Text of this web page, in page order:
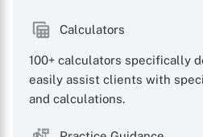
Calculators
100+ calculators specifically
easily assist clients with
and calculations.